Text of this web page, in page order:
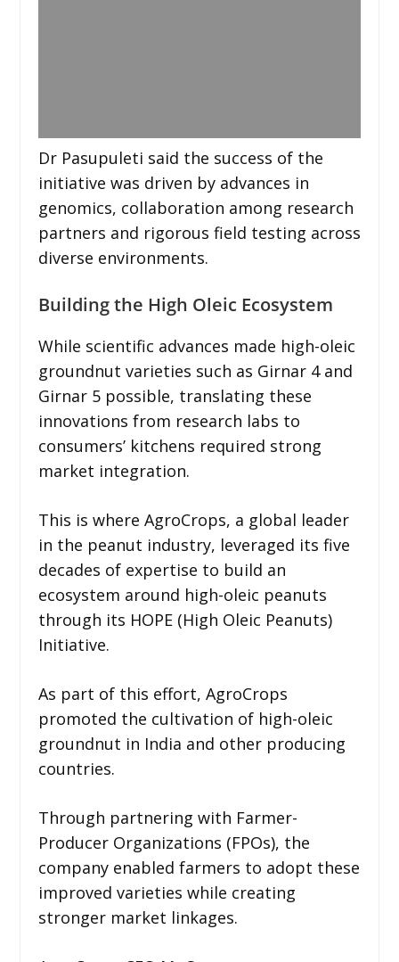
Dr Pasupuleti said the success of the
initiative was driven by advances in
genomics, collaboration among research
partners and rigorous field testing across
diverse environments.
Building the High Oleic Ecosystem
While scientific advances made high-oleic
groundnut varieties such as Girnar 4 and
Girnar 5 possible, translating these
innovations from research labs to
consumers’ kitchens required strong
market integration.
This is where AgroCrops, a global leader
in the peanut industry, leveraged its five
decades of expertise to build an
ecosystem around high-oleic peanuts
through its HOPE (High Oleic Peanuts)
Initiative.
As part of this effort, AgroCrops
promoted the cultivation of high-oleic
groundnut in India and other producing
countries.
Through partnering with Farmer-
Producer Organizations (FPOs), the
company enabled farmers to adopt these
improved varieties while creating
stronger market linkages.